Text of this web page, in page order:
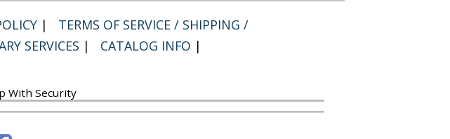
|
TERMS OF SERVICE / SHIPPING /
SERVICES | CATALOG INFO |
With Security